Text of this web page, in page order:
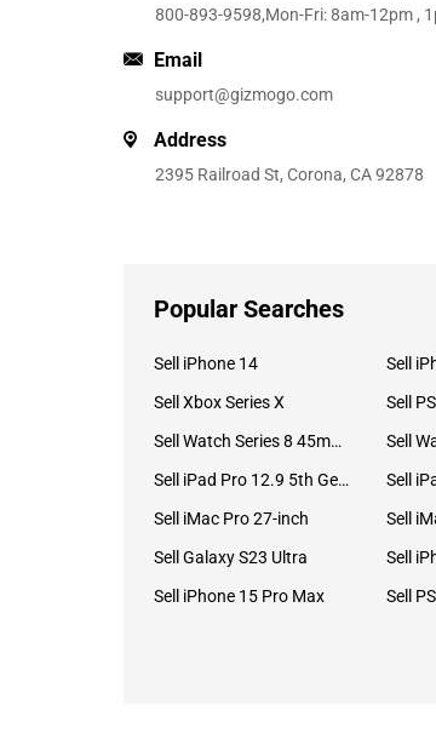
800-893-9598,Mon-Fri: 8am-12pm ,
Email
support@gizmogo.com
Address
2395 Railroad St, Corona, CA 92878
Popular Searches
Sell iPhone 14 Sell
Sell Xbox Series X
Sell
Sell Watch Series 8 45mm Stainless Steel
Sell iPad Pro 12.9 5th Gen (2021)
Sell iMac Pro 27-inch
Sell Galaxy S23 Ultra
Sell
Sell iPhone 15 Pro Max
Sell